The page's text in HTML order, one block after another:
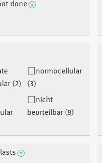
done
(2)
normocellular
(3)
nicht
beurteilbar (8)